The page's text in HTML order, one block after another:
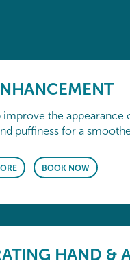
improve the appearance
puffiness for a
BOOK NOW
HAND &